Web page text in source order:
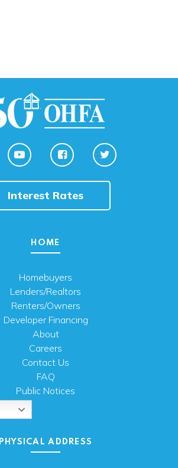
Interest Rates
HOME
Homebuyers
Lenders/Realtors
Renters/Owners
Developer Financing
About
Careers
Contact Us
FAQ
Public Notices
PHYSICAL ADDRESS